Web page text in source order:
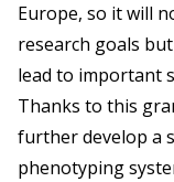
Europe, so it will
research goals
lead to important
Thanks to this
further develop a
phenotyping